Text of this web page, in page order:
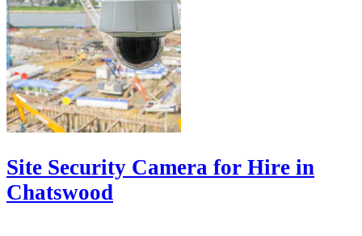
Site Security Camera for Hire in
Chatswood